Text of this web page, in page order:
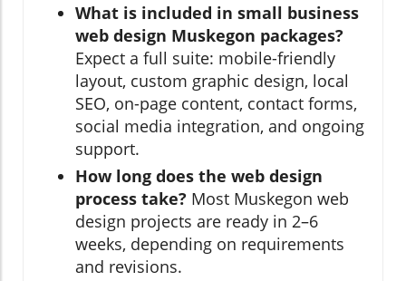
What is included in small business
web design Muskegon packages?
Expect a full suite: mobile-friendly
layout, custom graphic design, local
SEO, on-page content, contact forms,
social media integration, and ongoing
support.
How long does the web design
process take? Most Muskegon web
design projects are ready in 2–6
weeks, depending on requirements
and revisions.